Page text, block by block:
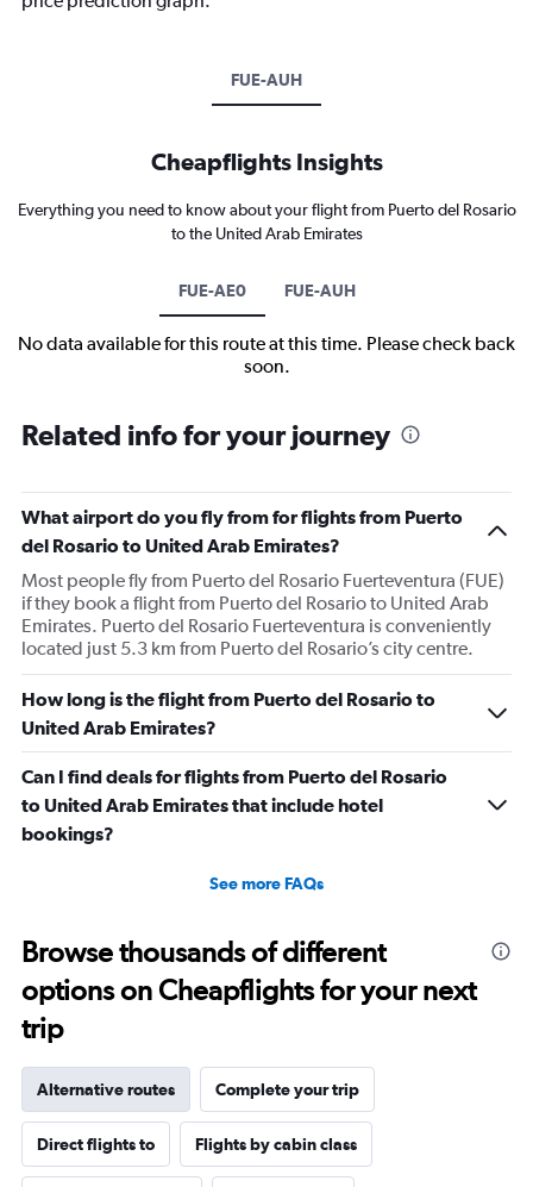
FUE-AUH
Cheapflights Insights
Everything you need to know about your flight from Puerto del Rosario
to the United Arab Emirates
FUE-AE0 FUE-AUH
No data available for this route at this time. Please check back
soon.
Related info for your journey
What airport do you fly from for flights from Puerto
del Rosario to United Arab Emirates?
Most people fly from Puerto del Rosario Fuerteventura (FUE)
if they book a flight from Puerto del Rosario to United Arab
Emirates. Puerto del Rosario Fuerteventura is conveniently
located just 5.3 km from Puerto del Rosario’s city centre.
How long is the flight from Puerto del Rosario to
United Arab Emirates?
Can I find deals for flights from Puerto del Rosario
to United Arab Emirates that include hotel
bookings?
See more FAQs
Browse thousands of different
options on Cheapflights for your next
trip
Alternative routes Complete your trip
Direct flights to Flights by cabin class